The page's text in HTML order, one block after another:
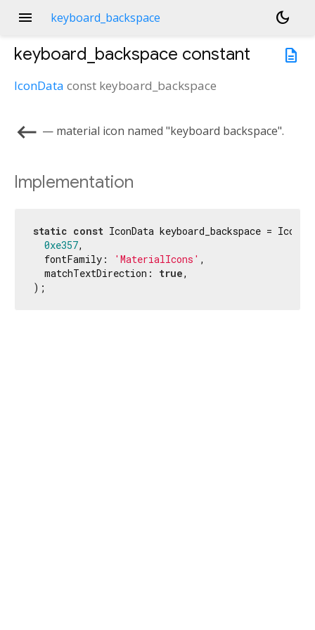
menu keyboard_backspace
dark_mode
description
keyboard_backspace constant
IconData const keyboard_backspace
keyboard_backspace — material icon named "keyboard backspace".
Implementation
static const IconData keyboard_backspace =
0xe357,
  fontFamily:
'MaterialIcons' ,
  matchTextDirection:
true,
);